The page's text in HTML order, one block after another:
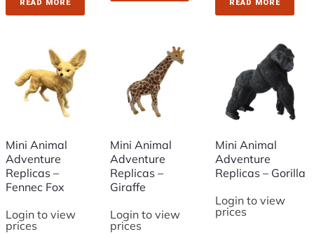
READ MORE READ MORE
Mini Animal
Adventure
Replicas –
Fennec Fox
Login to view
prices
Mini Animal
Adventure
Replicas –
Giraffe
Login to view
prices
Mini Animal
Adventure
Replicas – Gorilla
Login to view
prices